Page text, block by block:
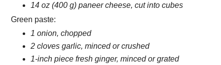
14 oz (400 g) paneer cheese, cut into cubes
Green paste:
1 onion, chopped
2 cloves garlic, minced or crushed
1-inch piece fresh ginger, minced or grated